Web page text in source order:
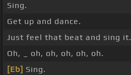
Sing.
Get up and dance.
Just feel that beat and sing it.
Oh, _ oh, oh, oh, oh, oh.
[Eb] Sing.